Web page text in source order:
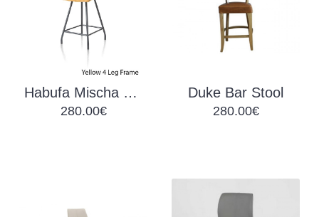
Habufa Mischa Barchair Yellow
280.00€
Duke Bar Stool
280.00€